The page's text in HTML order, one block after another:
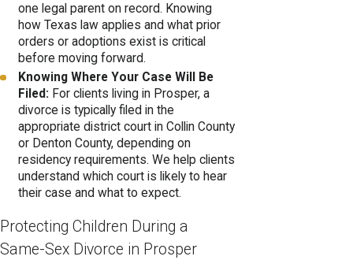
one legal parent on record. Knowing
how Texas law applies and what prior
orders or adoptions exist is critical
before moving forward.
Knowing Where Your Case Will Be
Filed: For clients living in Prosper, a
divorce is typically filed in the
appropriate district court in Collin County
or Denton County, depending on
residency requirements. We help clients
understand which court is likely to hear
their case and what to expect.
Protecting Children During a
Same-Sex Divorce in Prosper